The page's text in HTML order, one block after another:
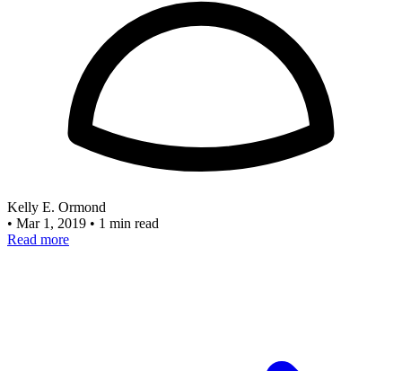
Kelly E. Ormond
• Mar 1, 2019 • 1 min read
Read more